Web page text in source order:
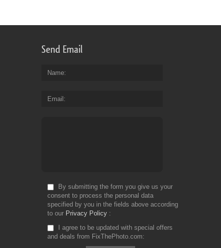
Send Email
Name
Email
By submitting the form you give us your
consent to process the personal data
specified by you in the fields above according
to our Privacy Policy
I agree to be updated with special offers
and deals from FixThePhoto.com